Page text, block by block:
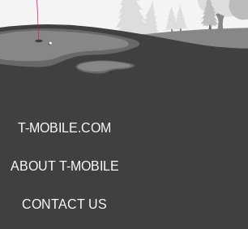
T-MOBILE.COM
ABOUT T-MOBILE
CONTACT US